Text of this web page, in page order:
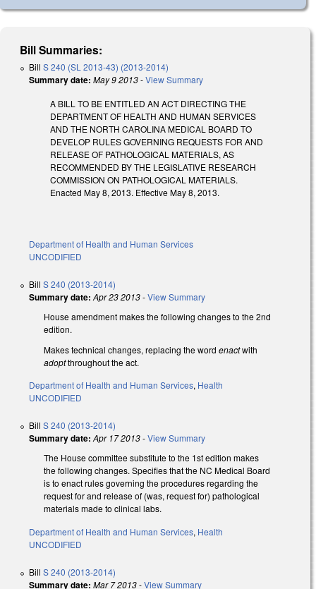
Bill Summaries:
Bill S 240 (SL 2013-43) (2013-2014)
Summary date: May 9 2013-View Summary
A BILL TO BE ENTITLED AN ACT DIRECTING THE
DEPARTMENT OF HEALTH AND HUMAN SERVICES
AND THE NORTH CAROLINA MEDICAL BOARD TO
DEVELOP RULES GOVERNING REQUESTS FOR AND
RELEASE OF PATHOLOGICAL MATERIALS, AS
RECOMMENDED BY THE LEGISLATIVE RESEARCH
COMMISSION ON PATHOLOGICAL MATERIALS.
Enacted May 8, 2013. Effective May 8, 2013.
Department of Health and Human Services
UNCODIFIED
Bill S 240 (2013-2014)
Summary date: Apr 23 2013-View Summary
House amendment makes the following changes to the 2nd
edition.
Makes technical changes, replacing the word enactwith
adoptthroughout the act.
Department of Health and Human Services, Health
UNCODIFIED
Bill S 240 (2013-2014)
Summary date: Apr 17 2013-View Summary
The House committee substitute to the 1st edition makes
the following changes. Specifies that the NC Medical Board
is to enact rules governing the procedures regarding the
request for and release of (was, request for) pathological
materials made to clinical labs.
Department of Health and Human Services, Health
UNCODIFIED
Bill S 240 (2013-2014)
Summary date: Mar 7 2013-View Summary